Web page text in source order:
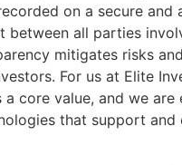
on a secure and
between all parties
mitigates risks
For us at Elite
core value, and we are
that support and